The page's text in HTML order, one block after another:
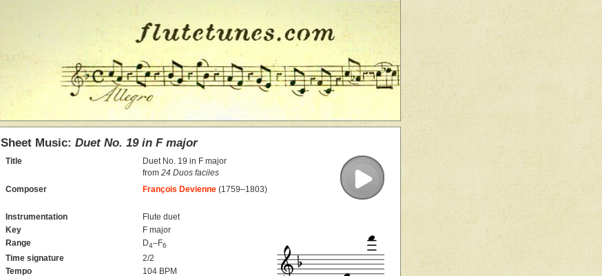
Sheet Music: Duet No. 19 in F major
Title
Duet No. 19 in F major
from24 Duos faciles
Composer
François Devienne (1759–1803)
Instrumentation
Flute duet
Key
F major
Range
D4–F6
Time signature
2/2
Tempo
104 BPM